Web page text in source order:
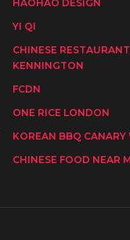
HAOHAO DESIGN
YI QI
CHINESE
KENNINGTON
FCDN
ONE RICE LONDON
KOREAN BBQ CANARY
CHINESE FOOD NEAR